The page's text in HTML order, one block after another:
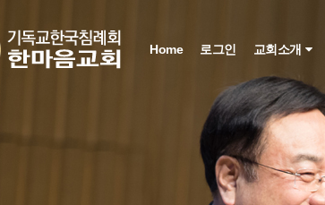
Home 로그인 교회소개